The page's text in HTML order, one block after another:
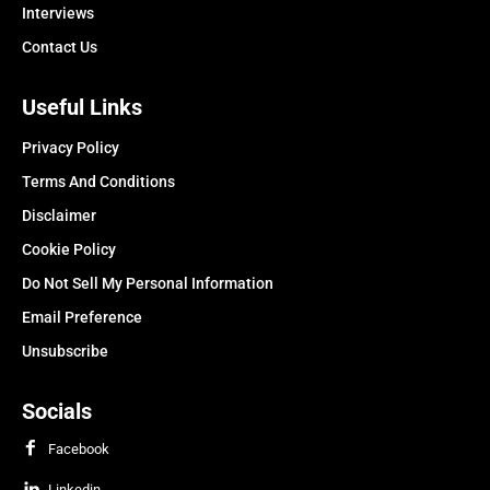
Interviews
Contact Us
Useful Links
Privacy Policy
Terms And Conditions
Disclaimer
Cookie Policy
Do Not Sell My Personal Information
Email Preference
Unsubscribe
Socials
Facebook